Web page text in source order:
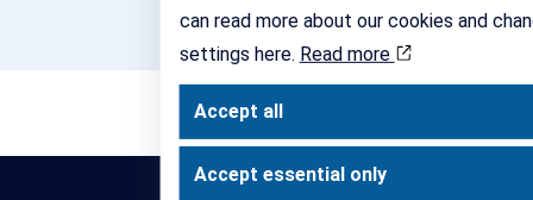
can read more about our cookies and
settings here. Read more
Accept all
Accept essential only